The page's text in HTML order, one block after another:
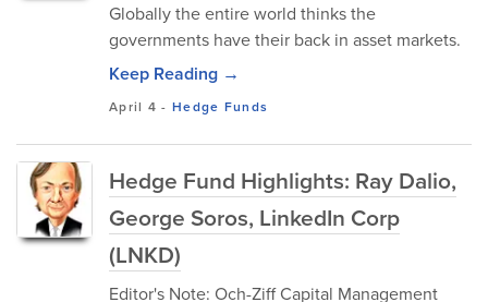
Globally the entire world thinks the
governments have their back in asset markets.
Keep Reading →
April 4 -Hedge Funds
Hedge Fund Highlights: Ray Dalio,
George Soros, LinkedIn Corp
(LNKD)
Editor's Note: Och-Ziff Capital Management